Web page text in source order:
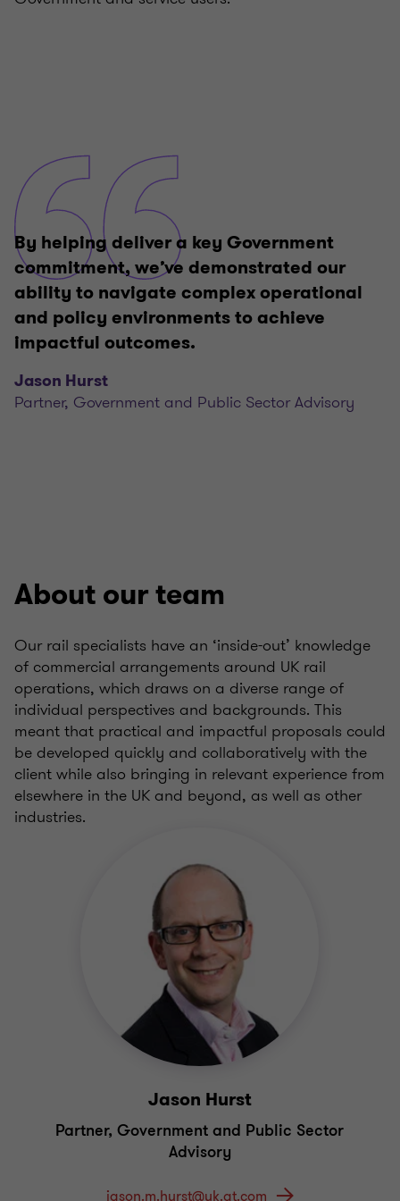
By helping deliver a key Government
commitment, we’ve demonstrated our
ability to navigate complex operational
and policy environments to achieve
impactful outcomes.
Jason Hurst
Partner, Government and Public Sector Advisory
About our team
Our rail specialists have an ‘inside-out’ knowledge
of commercial arrangements around UK rail
operations, which draws on a diverse range of
individual perspectives and backgrounds. This
meant that practical and impactful proposals could
be developed quickly and collaboratively with the
client while also bringing in relevant experience from
elsewhere in the UK and beyond, as well as other
industries.
Jason Hurst
Partner, Government and Public Sector
Advisory